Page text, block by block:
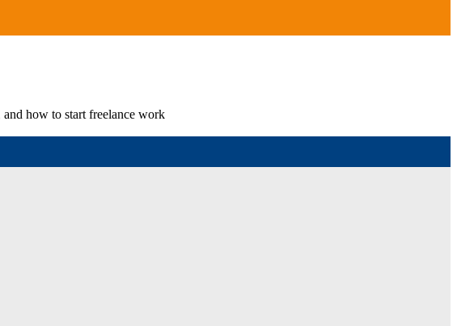
how to start freelance work